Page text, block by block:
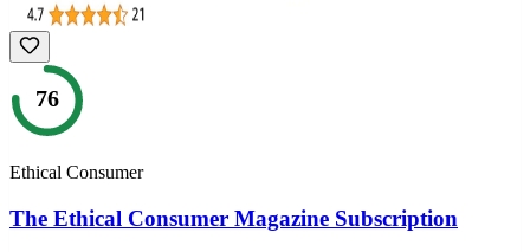
76
Ethical Consumer
The Ethical Consumer Magazine Subscription